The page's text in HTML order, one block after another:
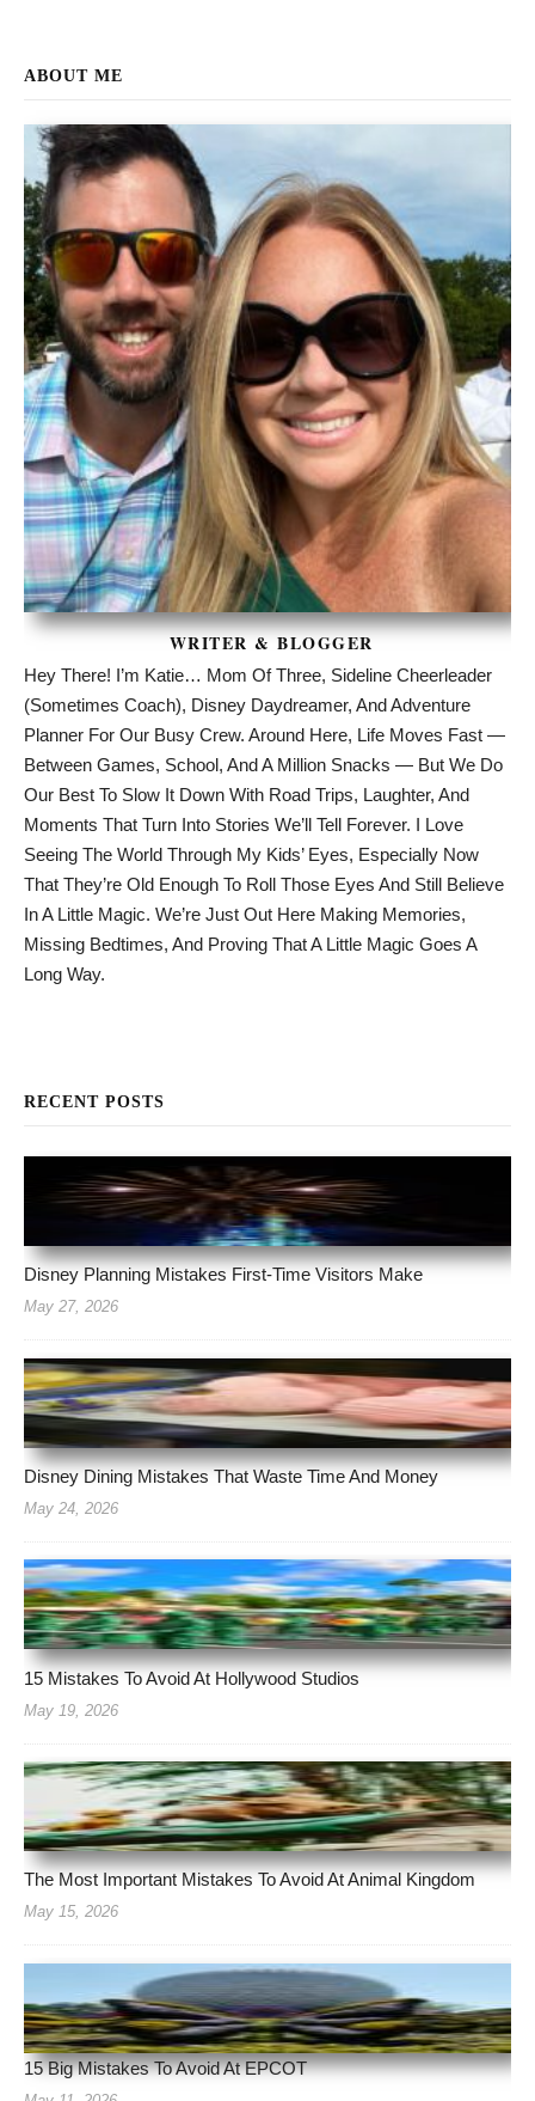
ABOUT ME
WRITER & BLOGGER
Hey There! I’m Katie… Mom Of Three, Sideline Cheerleader
(sometimes Coach), Disney Daydreamer, And Adventure
Planner For Our Busy Crew. Around Here, Life Moves Fast —
Between Games, School, And A Million Snacks — But We Do
Our Best To Slow It Down With Road Trips, Laughter, And
Moments That Turn Into Stories We’ll Tell Forever. I Love
Seeing The World Through My Kids’ Eyes, Especially Now
That They’re Old Enough To Roll Those Eyes And Still Believe
In A Little Magic. We’re Just Out Here Making Memories,
Missing Bedtimes, And Proving That A Little Magic Goes A
Long Way.
RECENT POSTS
Disney Planning Mistakes First-Time Visitors Make
May 27, 2026
Disney Dining Mistakes That Waste Time And Money
May 24, 2026
15 Mistakes To Avoid At Hollywood Studios
May 19, 2026
The Most Important Mistakes To Avoid At Animal Kingdom
May 15, 2026
15 Big Mistakes To Avoid At EPCOT